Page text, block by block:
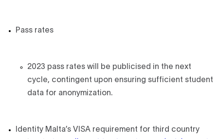
Pass rates
2023 pass rates will be publicised in the next
cycle, contingent upon ensuring sufficient student
data for anonymization.
Identity Malta’s VISA requirement for third country